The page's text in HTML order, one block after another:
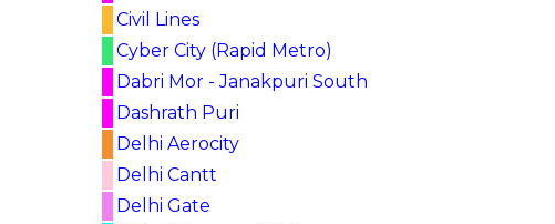
Civil Lines
Cyber City (Rapid Metro)
Dabri Mor - Janakpuri South
Dashrath Puri
Delhi Aerocity
Delhi Cantt
Delhi Gate